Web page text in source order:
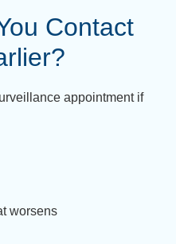
Contact
appointment if
worsens